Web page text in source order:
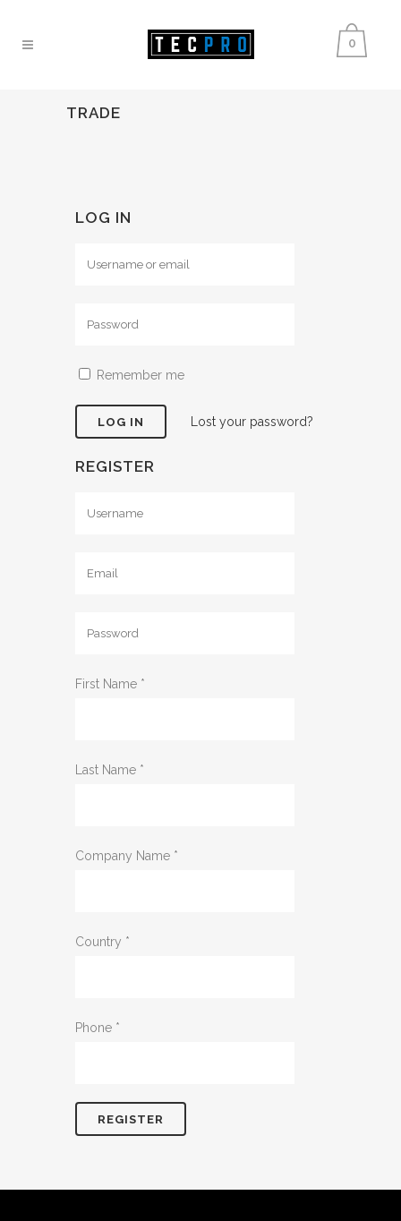
0
TRADE
LOG IN
Remember me
Lost your password?
REGISTER
First Name *
Last Name *
Company Name *
Country *
Phone *